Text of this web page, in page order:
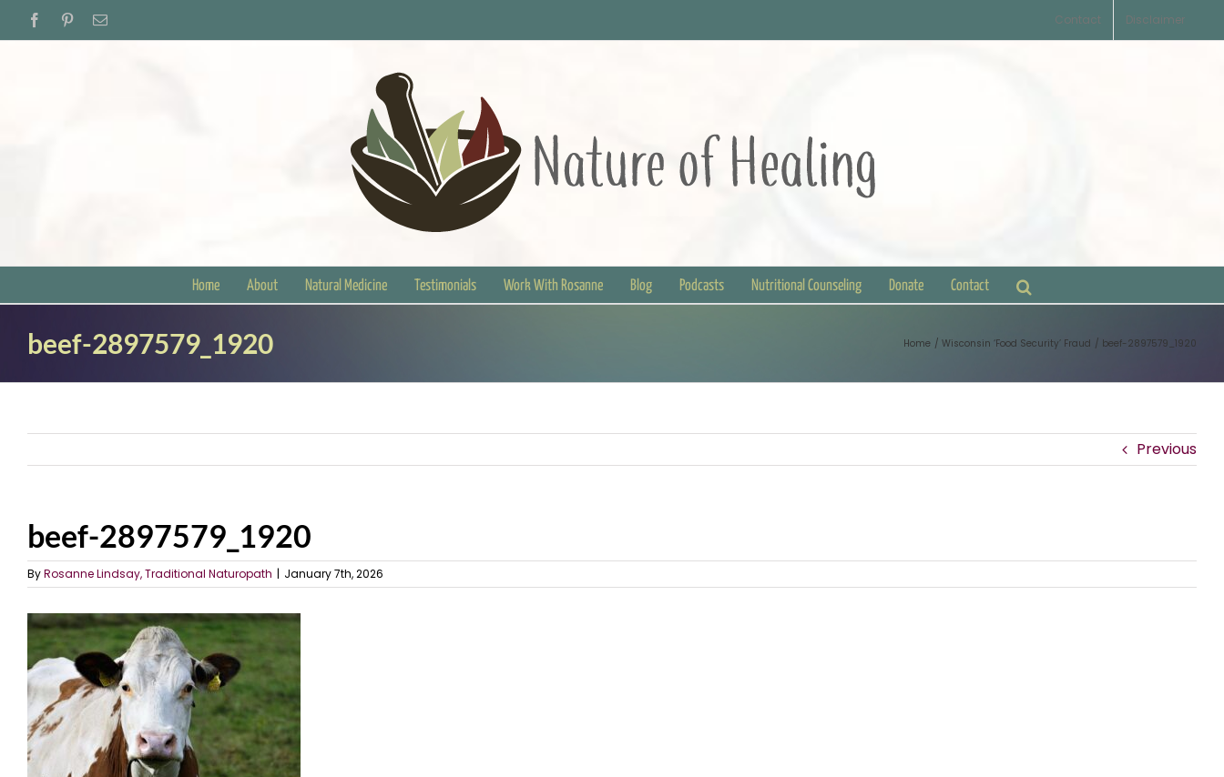
FacebookPinterestEmail Contact Disclaimer
Home About Natural Medicine Testimonials Work With Rosanne Blog Podcasts Nutritional Counseling Donate Contact
beef-2897579_1920 Home Wisconsin ‘Food Security’ Fraud beef-2897579_1920
Previous
beef-2897579_1920
ByRosanne Lindsay, Traditional Naturopath | January 7th, 2026